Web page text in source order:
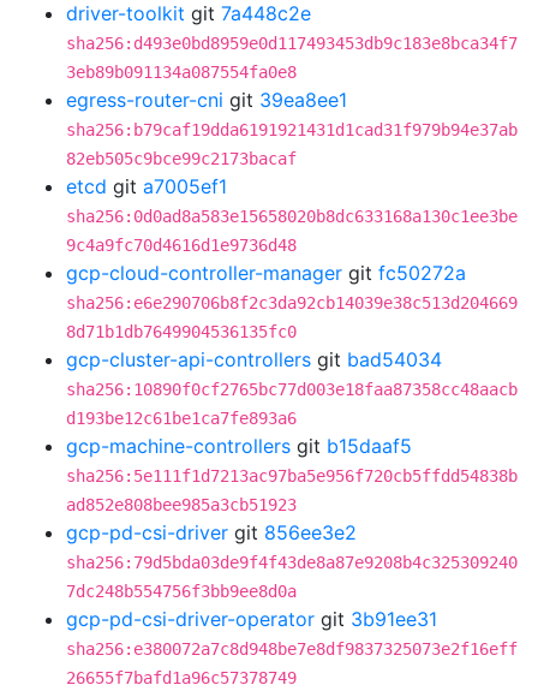
driver-toolkit git 7a448c2e
sha256:d493e0bd8959e0d117493453db9c183e8bca34f7
3eb89b091134a087554fa0e8
egress-router-cni git 39ea8ee1
sha256:b79caf19dda6191921431d1cad31f979b94e37ab
82eb505c9bce99c2173bacaf
etcd git a7005ef1
sha256:0d0ad8a583e15658020b8dc633168a130c1ee3be
9c4a9fc70d4616d1e9736d48
gcp-cloud-controller-manager git fc50272a
sha256:e6e290706b8f2c3da92cb14039e38c513d204669
8d71b1db7649904536135fc0
gcp-cluster-api-controllers git bad54034
sha256:10890f0cf2765bc77d003e18faa87358cc48aacb
d193be12c61be1ca7fe893a6
gcp-machine-controllers git b15daaf5
sha256:5e111f1d7213ac97ba5e956f720cb5ffdd54838b
ad852e808bee985a3cb51923
gcp-pd-csi-driver git 856ee3e2
sha256:79d5bda03de9f4f43de8a87e9208b4c325309240
7dc248b554756f3bb9ee8d0a
gcp-pd-csi-driver-operator git 3b91ee31
sha256:e380072a7c8d948be7e8df9837325073e2f16eff
26655f7bafd1a96c57378749